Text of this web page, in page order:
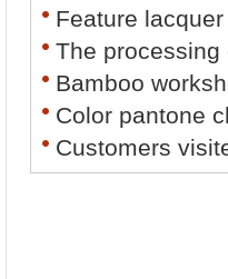
Feature
The
Bamboo
Color pantone
Customers